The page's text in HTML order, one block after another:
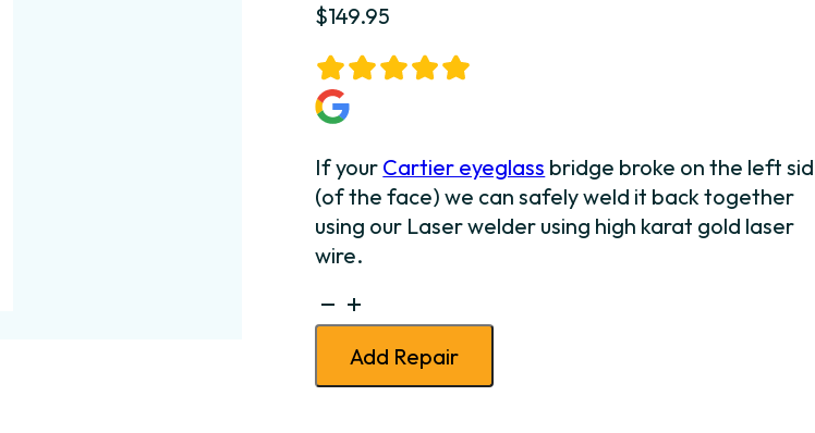
$149.95
If your Cartier eyeglass bridge broke on the left
(of the face) we can safely weld it back together
using our Laser welder using high karat gold laser
wire.
Cartier
Bridge
Weld
-
Add Repair